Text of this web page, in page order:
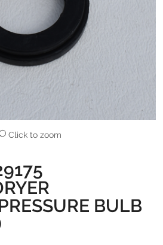
Click to zoom
BULB